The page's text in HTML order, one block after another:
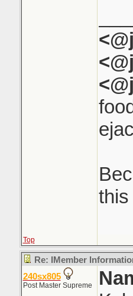
this
Top
Re: IMember
240sx805
Post Master Supreme